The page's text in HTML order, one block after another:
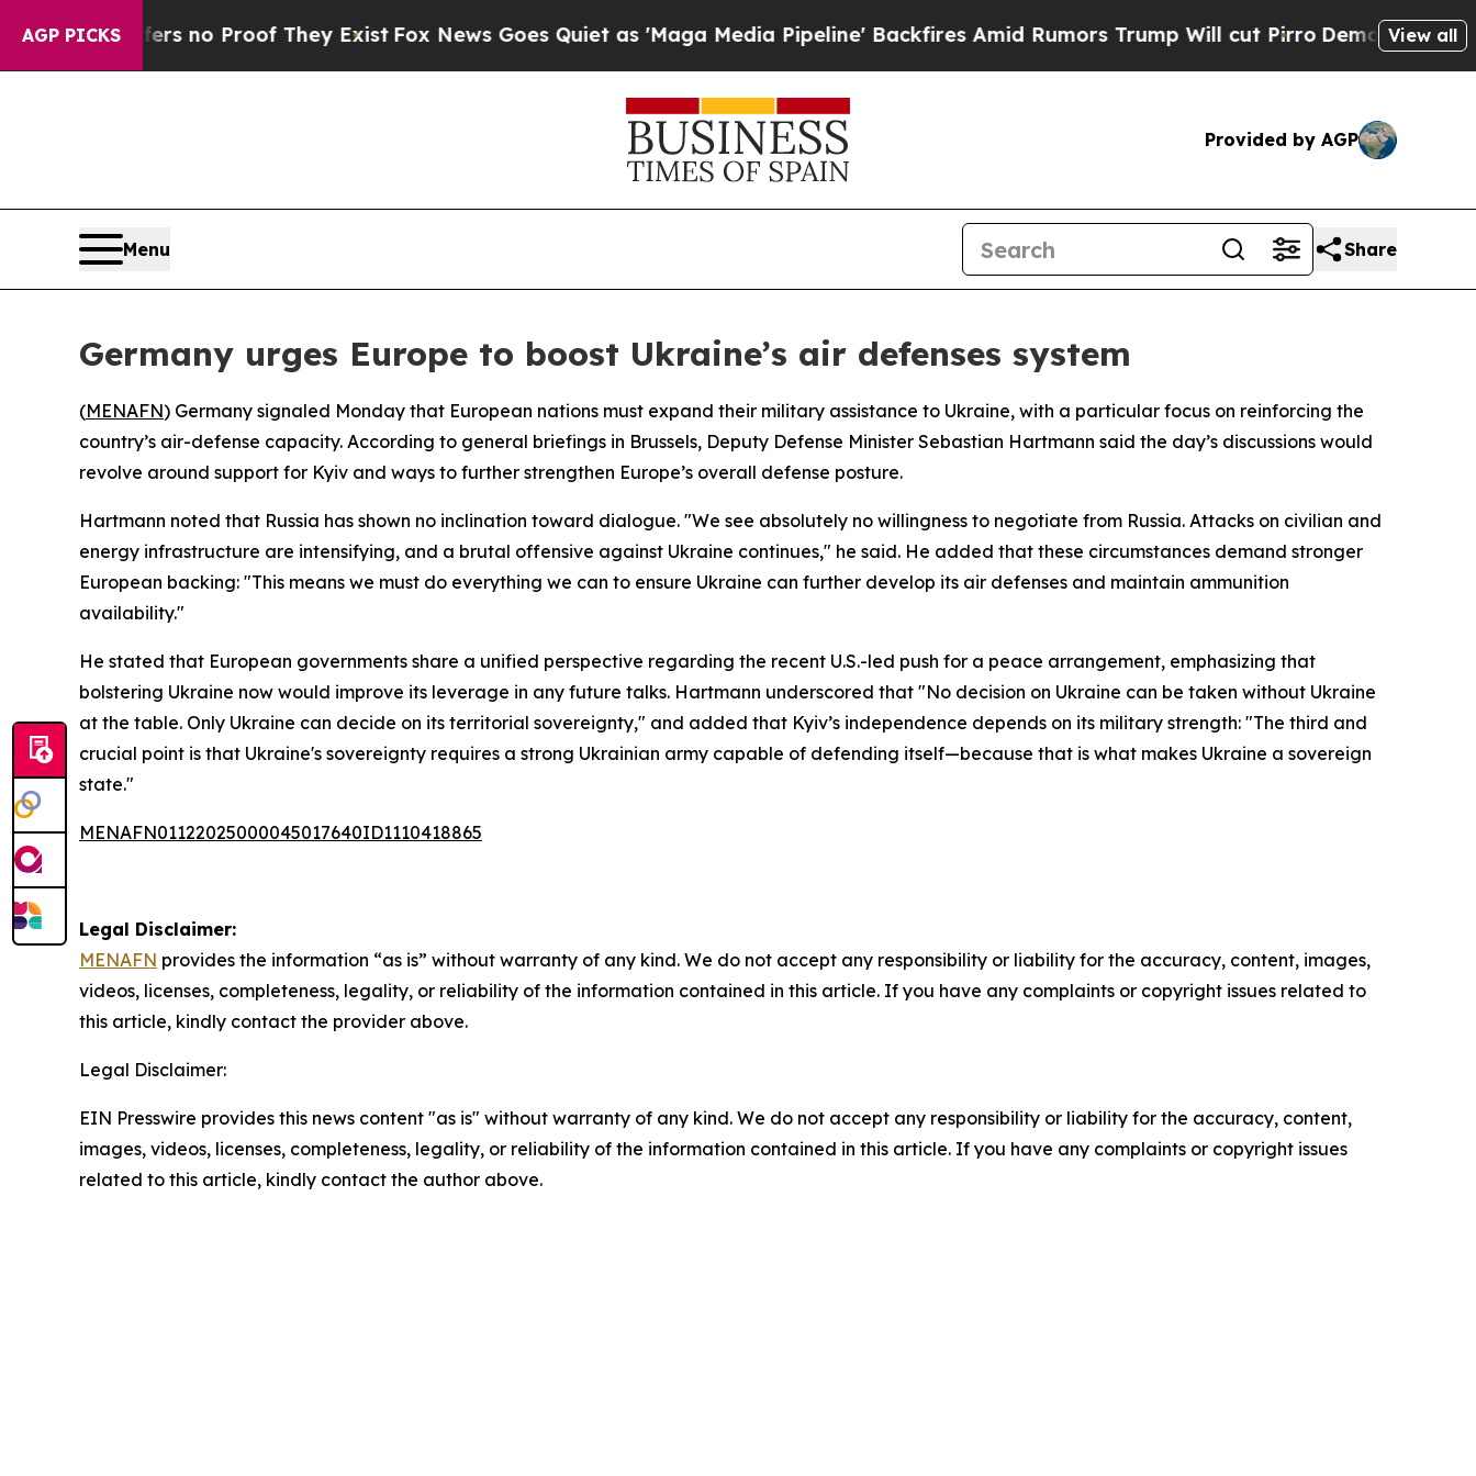
AGP PICKS
but Offers no Proof They Exist Fox News Goes Quiet as 'Maga Media Pipeline' Backfires Amid Rumors Trump Will cut Pirro Democratic View all
Provided by AGP
Menu Share
Germany urges Europe to boost Ukraine’s air defenses system
(MENAFN) Germany signaled Monday that European nations must expand their military assistance to Ukraine, with a particular focus on reinforcing the
country’s air-defense capacity. According to general briefings in Brussels, Deputy Defense Minister Sebastian Hartmann said the day’s discussions would
revolve around support for Kyiv and ways to further strengthen Europe’s overall defense posture.
Hartmann noted that Russia has shown no inclination toward dialogue. "We see absolutely no willingness to negotiate from Russia. Attacks on civilian and
energy infrastructure are intensifying, and a brutal offensive against Ukraine continues," he said. He added that these circumstances demand stronger
European backing: "This means we must do everything we can to ensure Ukraine can further develop its air defenses and maintain ammunition
availability."
He stated that European governments share a unified perspective regarding the recent U.S.-led push for a peace arrangement, emphasizing that
bolstering Ukraine now would improve its leverage in any future talks. Hartmann underscored that "No decision on Ukraine can be taken without Ukraine
at the table. Only Ukraine can decide on its territorial sovereignty," and added that Kyiv’s independence depends on its military strength: "The third and
crucial point is that Ukraine's sovereignty requires a strong Ukrainian army capable of defending itself—because that is what makes Ukraine a sovereign
state."
MENAFN01122025000045017640ID1110418865
Legal Disclaimer:
MENAFN provides the information “as is” without warranty of any kind. We do not accept any responsibility or liability for the accuracy, content, images,
videos, licenses, completeness, legality, or reliability of the information contained in this article. If you have any complaints or copyright issues related to
this article, kindly contact the provider above.
Legal Disclaimer:
EIN Presswire provides this news content "as is" without warranty of any kind. We do not accept any responsibility or liability for the accuracy, content,
images, videos, licenses, completeness, legality, or reliability of the information contained in this article. If you have any complaints or copyright issues
related to this article, kindly contact the author above.